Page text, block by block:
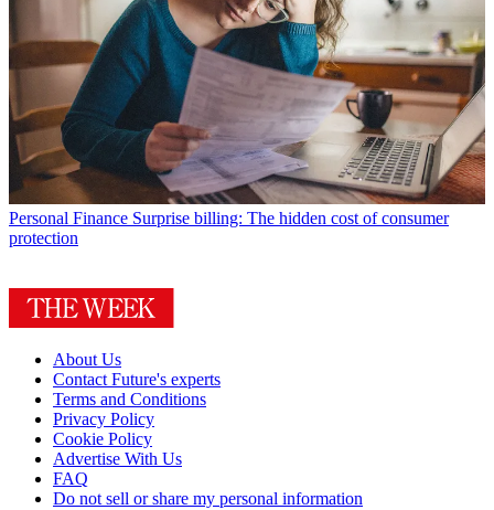
Personal Finance Surprise billing: The hidden cost of consumer
protection
About Us
Contact Future's experts
Terms and Conditions
Privacy Policy
Cookie Policy
Advertise With Us
FAQ
Do not sell or share my personal information